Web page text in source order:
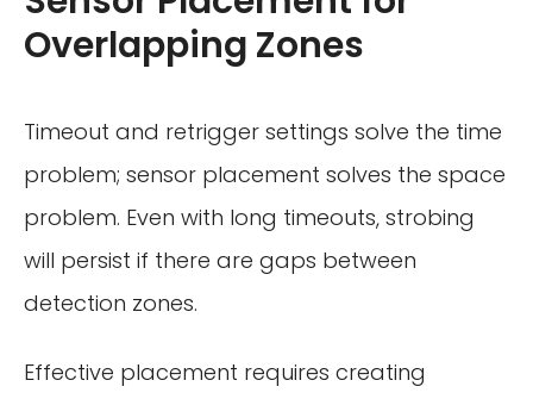
Overlapping Zones
Timeout and retrigger settings solve the time
problem; sensor placement solves the space
problem. Even with long timeouts, strobing
will persist if there are gaps between
detection zones.
Effective placement requires creating